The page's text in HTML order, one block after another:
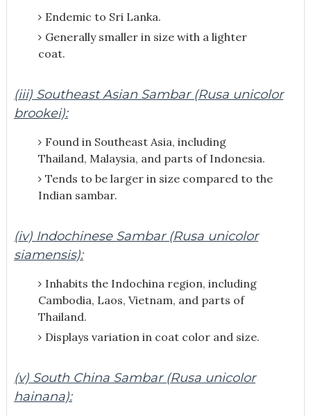
Endemic to Sri Lanka.
Generally smaller in size with a lighter
coat.
(iii) Southeast Asian Sambar (Rusa unicolor
brookei):
Found in Southeast Asia, including
Thailand, Malaysia, and parts of Indonesia.
Tends to be larger in size compared to the
Indian sambar.
(iv) Indochinese Sambar (Rusa unicolor
siamensis):
Inhabits the Indochina region, including
Cambodia, Laos, Vietnam, and parts of
Thailand.
Displays variation in coat color and size.
(v) South China Sambar (Rusa unicolor
hainana):